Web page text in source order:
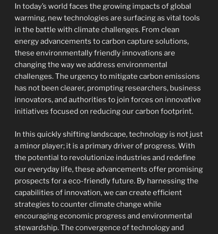
In today’s world faces the growing impacts of global
warming, new technologies are surfacing as vital tools
in the battle with climate challenges. From clean
energy advancements to carbon capture solutions,
these environmentally friendly innovations are
changing the way we address environmental
challenges. The urgency to mitigate carbon emissions
has not been clearer, prompting researchers, business
innovators, and authorities to join forces on innovative
initiatives focused on reducing our carbon footprint.
In this quickly shifting landscape, technology is not just
a minor player; it is a primary driver of progress. With
the potential to revolutionize industries and redefine
our everyday life, these advancements offer promising
prospects for a eco-friendly future. By harnessing the
capabilities of innovation, we can create efficient
strategies to counter climate change while
encouraging economic progress and environmental
stewardship. The convergence of technology and